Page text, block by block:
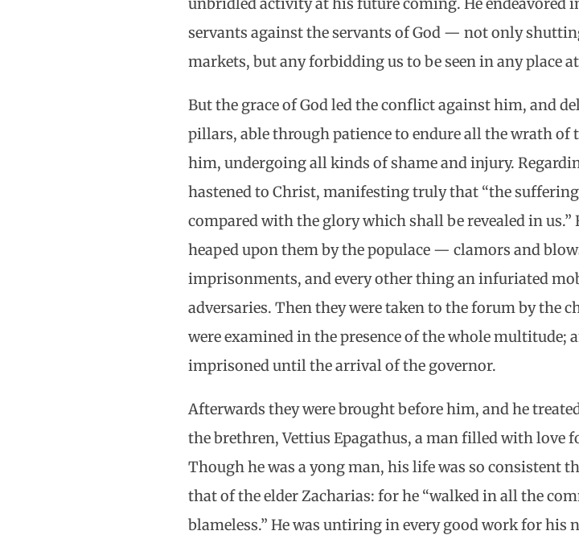
servants against the servants of God — not only
markets, but any forbidding us to be seen in any place
But the grace of God led the conflict against him, and
pillars, able through patience to endure all the wrath
him, undergoing all kinds of shame and injury.
hastened to Christ, manifesting truly that “the
compared with the glory which shall be revealed in
heaped upon them by the populace — clamors and
imprisonments, and every other thing an infuriated
adversaries. Then they were taken to the forum by the
were examined in the presence of the whole multitude;
imprisoned until the arrival of the governor.
Afterwards they were brought before him, and he
the brethren, Vettius Epagathus, a man filled with love
Though he was a yong man, his life was so consistent
that of the elder Zacharias: for he “walked in all the
blameless.” He was untiring in every good work for his